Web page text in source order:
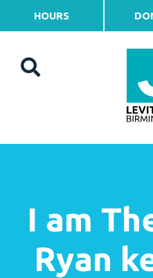
HOURS
I am
Ryan